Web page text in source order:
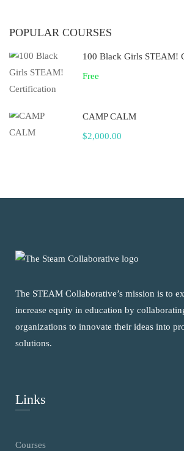
POPULAR COURSES
100 Black Girls STEAM!
Free
CAMP CALM
$2,000.00
The STEAM Collaborative’s mission is to
increase equity in education by
organizations to innovate their ideas into
solutions.
Links
Courses